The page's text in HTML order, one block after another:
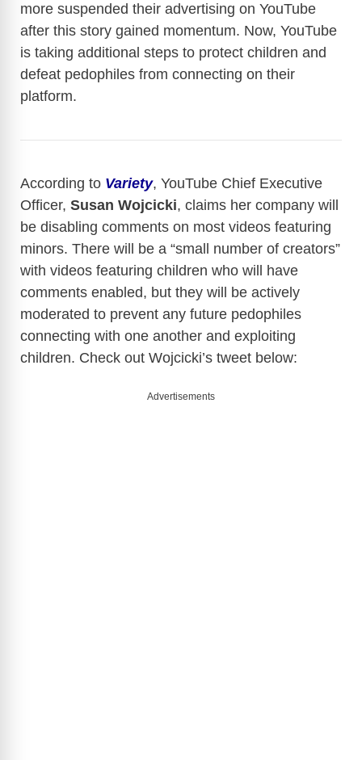
more suspended their advertising on YouTube
after this story gained momentum. Now, YouTube
is taking additional steps to protect children and
defeat pedophiles from connecting on their
platform.
According to Variety, YouTube Chief Executive
Officer, Susan Wojcicki, claims her company will
be disabling comments on most videos featuring
minors. There will be a “small number of creators”
with videos featuring children who will have
comments enabled, but they will be actively
moderated to prevent any future pedophiles
connecting with one another and exploiting
children. Check out Wojcicki’s tweet below:
Advertisements